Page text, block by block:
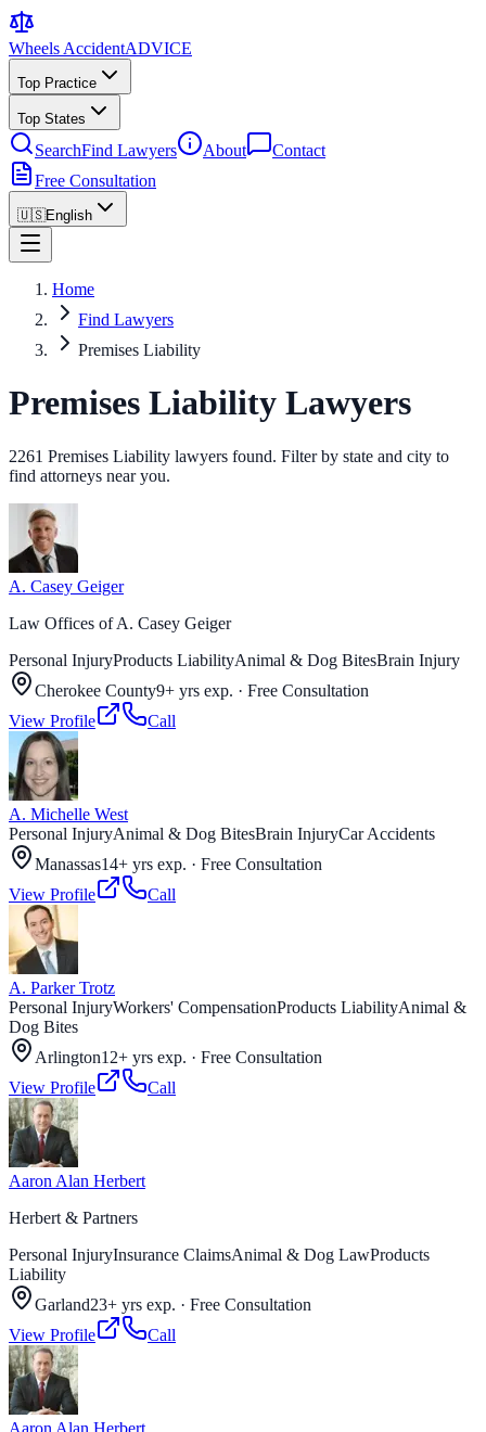
Wheels AccidentADVICE
Top Practice
Top States
SearchFind Lawyers About
Contact
Free Consultation
🇺🇸English
Home
Find Lawyers
Premises Liability
Premises Liability Lawyers
2261 Premises Liability lawyers found. Filter by state and city to
find attorneys near you.
A. Casey Geiger
Law Offices of A. Casey Geiger
Personal InjuryProducts LiabilityAnimal & Dog BitesBrain Injury
Cherokee County9+ yrs exp. · Free Consultation
View Profile
Call
A. Michelle West
Personal InjuryAnimal & Dog BitesBrain InjuryCar Accidents
Manassas14+ yrs exp. · Free Consultation
View Profile
Call
A. Parker Trotz
Personal InjuryWorkers' CompensationProducts LiabilityAnimal &
Dog Bites
Arlington12+ yrs exp. · Free Consultation
View Profile
Call
Aaron Alan Herbert
Herbert & Partners
Personal InjuryInsurance ClaimsAnimal & Dog LawProducts
Liability
Garland23+ yrs exp. · Free Consultation
View Profile
Call
Aaron Alan Herbert